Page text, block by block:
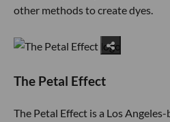
other methods to create dyes.
The Petal Effect
The Petal Effect is a Los